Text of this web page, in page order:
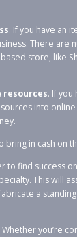
. If you have an
There are
store, like
resources. If you
into
bring in cash on
to find success
This will
a
Whether you’re